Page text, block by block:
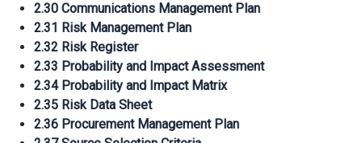
2.30 Communications Management Plan
2.31 Risk Management Plan
2.32 Risk Register
2.33 Probability and Impact Assessment
2.34 Probability and Impact Matrix
2.35 Risk Data Sheet
2.36 Procurement Management Plan